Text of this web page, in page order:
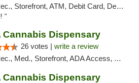
Storefront, ATM, Debit Card, Delivery, Pickup
"
Cannabis Dispensary
26 votes | write a review
Med., Storefront, ADA Access, ATM, Debit Card, Pickup
Cannabis Dispensary